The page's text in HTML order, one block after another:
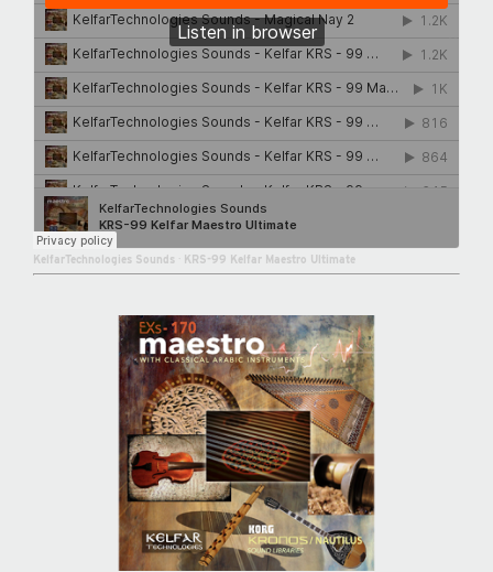
KelfarTechnologies Sounds KRS-99 Kelfar Maestro Ultimate